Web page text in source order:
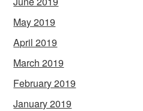
May 2019
April 2019
March 2019
February 2019
January 2019